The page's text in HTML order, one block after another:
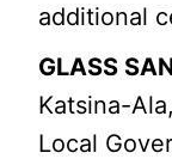
additional
GLASS
Katsina-
Local